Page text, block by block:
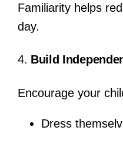
Familiarity helps
day.
4. Build
Encourage your
Dress